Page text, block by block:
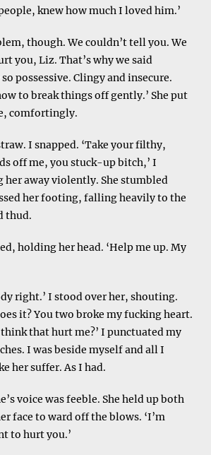
knew how much I loved him.’
though. We couldn’t tell you. We
you, Liz. That’s why we said
possessive. Clingy and insecure.
to break things off gently.’ She put
comfortingly.
I snapped. ‘Take your filthy,
off me, you stuck-up bitch,’ I
her away violently. She stumbled
her footing, falling heavily to the
thud.
holding her head. ‘Help me up. My
right.’ I stood over her, shouting.
it? You two broke my fucking heart.
that hurt me?’ I punctuated my
I was beside myself and all I
her suffer. As I had.
voice was feeble. She held up both
face to ward off the blows. ‘I’m
to hurt you.’